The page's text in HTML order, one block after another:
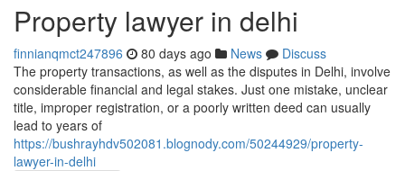
Property lawyer in delhi
finnianqmct247896 80 days ago News
Discuss
The property transactions, as well as the disputes in Delhi, involve
considerable financial and legal stakes. Just one mistake, unclear
title, improper registration, or a poorly written deed can usually
lead to years of
https://bushrayhdv502081.blognody.com/50244929/property-
lawyer-in-delhi